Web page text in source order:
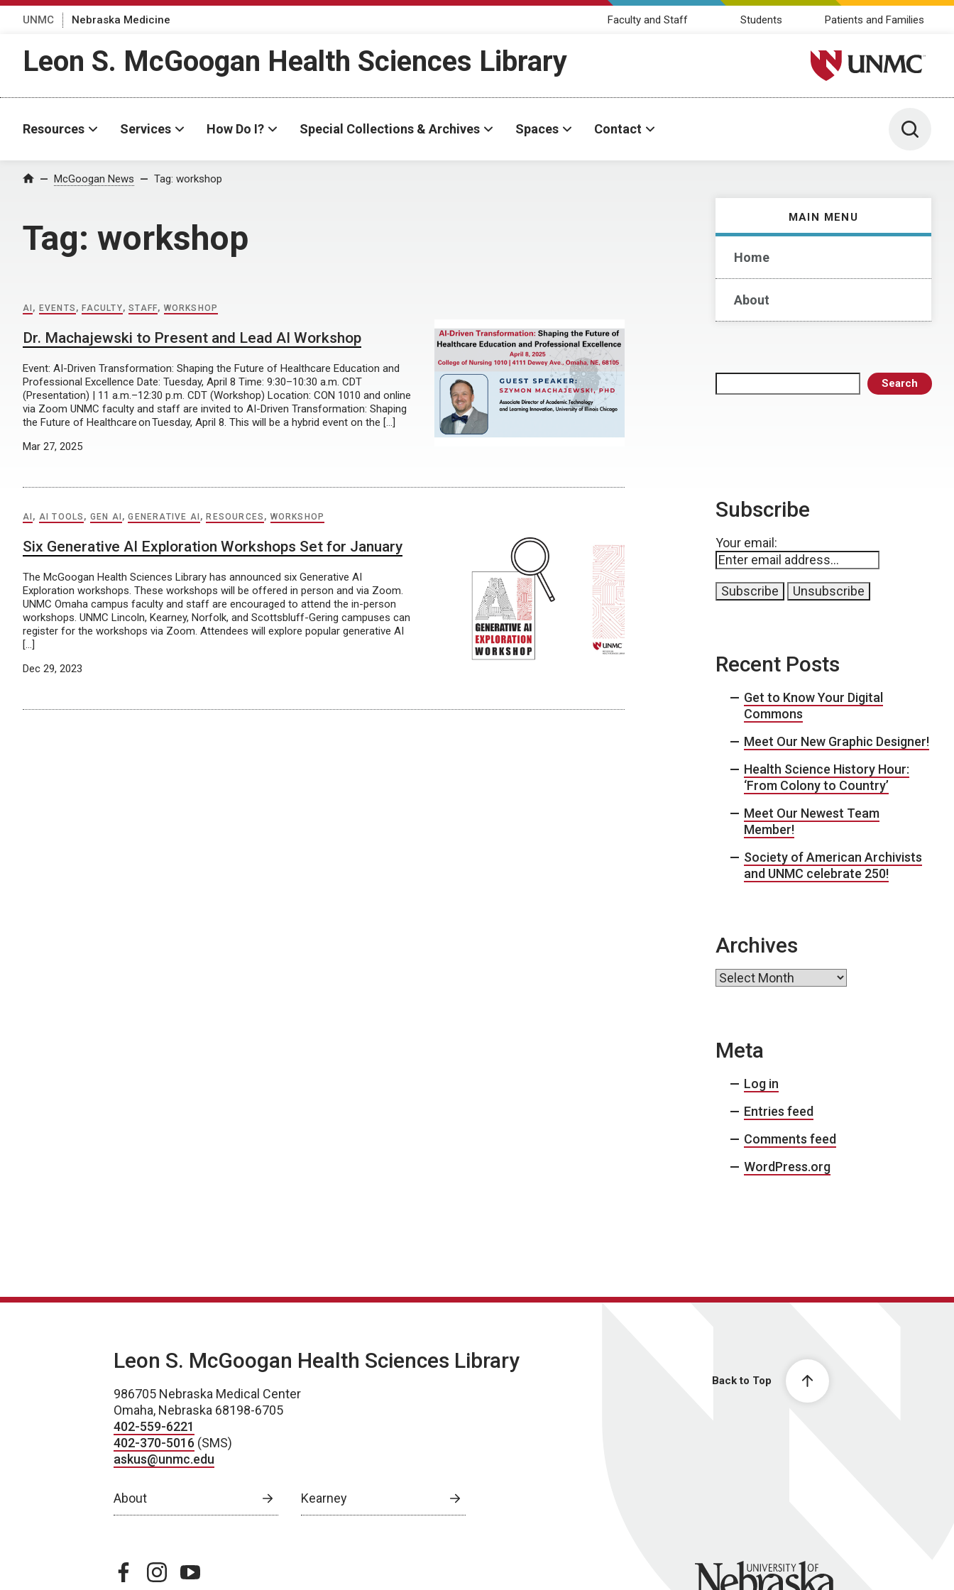
UNMC Nebraska Medicine Faculty and Staff Students Patients and Families
Leon S. McGoogan Health Sciences Library University of Nebraska
Resources Services How Do I? Special Collections & Archives Spaces Contact Toggle
Home McGoogan News Tag: workshop
Tag: workshop
MAIN MENU
Home
About
Search
AI , EVENTS , FACULTY,STAFF, WORKSHOP
Dr. Machajewski to Present and Lead AI Workshop
Event: AI-Driven Transformation: Shaping the Future of Healthcare Education and
Professional Excellence Date: Tuesday, April 8 Time: 9:30–10:30 a.m. CDT
(Presentation) | 11 a.m.–12:30 p.m. CDT (Workshop) Location: CON 1010 and online
via Zoom UNMC faculty and staff are invited to AI-Driven Transformation: Shaping
the Future of Healthcare on Tuesday, April 8. This will be a hybrid event on the […]
Mar 27, 2025
AI , AI TOOLS , GEN AI ,GENERATIVE AI , RESOURCES , WORKSHOP
Six Generative AI Exploration Workshops Set for January
The McGoogan Health Sciences Library has announced six Generative AI
Exploration workshops. These workshops will be offered in person and via Zoom.
UNMC Omaha campus faculty and staff are encouraged to attend the in-person
workshops. UNMC Lincoln, Kearney, Norfolk, and Scottsbluff-Gering campuses can
register for the workshops via Zoom. Attendees will explore popular generative AI
[…]
Dec 29, 2023
Subscribe
Your email:
Recent Posts
Get to Know Your Digital
Commons
Meet Our New Graphic Designer!
Health Science History Hour:
‘From Colony to Country’
Meet Our Newest Team
Member!
Society of American Archivists
and UNMC celebrate 250!
Archives
Archives
Meta
Log in
Entries feed
Comments feed
WordPress.org
Back to Top
Leon S. McGoogan Health Sciences Library
986705 Nebraska Medical Center
Omaha, Nebraska 68198-6705
402-559-6221
402-370-5016 (SMS)
askus@unmc.edu
About Kearney
facebookinstagramyoutube University of Nebraska